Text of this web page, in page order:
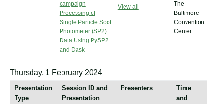
campaign
Processing of
Single Particle Soot
Photometer (SP2)
Data Using PySP2
and Dask
View all
The
Baltimore
Convention
Center
Thursday, 1 February 2024
Presentation
Type
Session ID and
Presentation
Presenters
Time
and